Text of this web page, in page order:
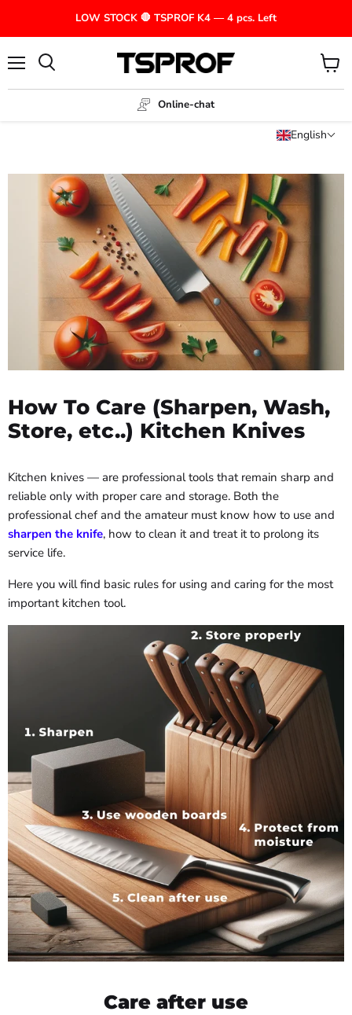
LOW STOCK 🛑 TSPROF K4 — 4 pcs. Left
Online-chat
View
cart
English
How To Care (Sharpen, Wash,
Store, etc..) Kitchen Knives
Kitchen knives — are professional tools that remain sharp and
reliable only with proper care and storage. Both the
professional chef and the amateur must know how to use and
sharpen the knife, how to clean it and treat it to prolong its
service life.
Here you will find basic rules for using and caring for the most
important kitchen tool.
Care after use